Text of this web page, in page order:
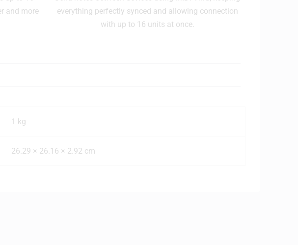
and more
everything perfectly synced and allowing connection
with up to 16 units at once.
1 kg
26.29 × 26.16 × 2.92 cm